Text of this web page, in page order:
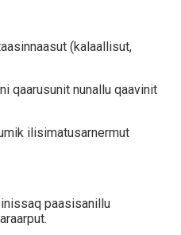
(kalaallisut,
qaarusunit nunallu qaavinit
ilisimatusarnermut
paasisanillu